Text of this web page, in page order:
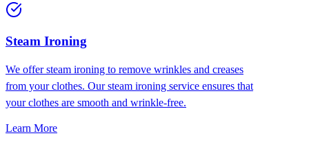
⁠Steam Ironing
We offer steam ironing to remove wrinkles and creases
from your clothes. Our steam ironing service ensures that
your clothes are smooth and wrinkle-free.
Learn More